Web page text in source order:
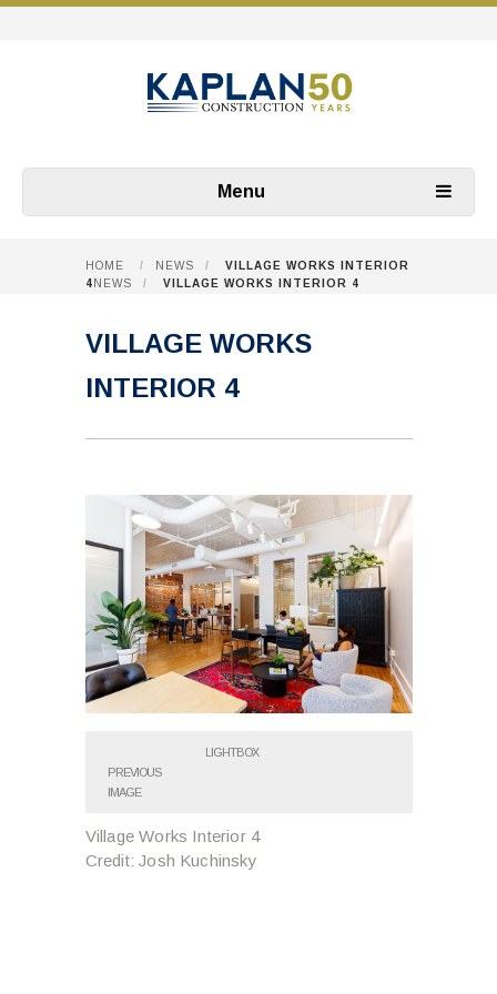
Menu
HOME / NEWS /
VILLAGE WORKS INTERIOR
4 NEWS / VILLAGE WORKS INTERIOR 4
VILLAGE WORKS
INTERIOR 4
PREVIOUS
IMAGE
LIGHTBOX
Village Works Interior 4
Credit: Josh Kuchinsky